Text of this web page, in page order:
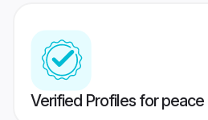
Verified Profiles for peace